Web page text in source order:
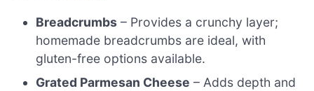
Breadcrumbs – Provides a crunchy layer;
homemade breadcrumbs are ideal, with
gluten-free options available.
Grated Parmesan Cheese – Adds depth and